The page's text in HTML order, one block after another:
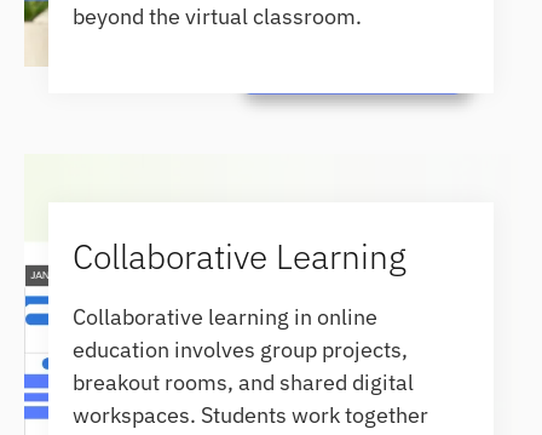
beyond the virtual classroom.
Collaborative Learning
Collaborative learning in online
education involves group projects,
breakout rooms, and shared digital
workspaces. Students work together